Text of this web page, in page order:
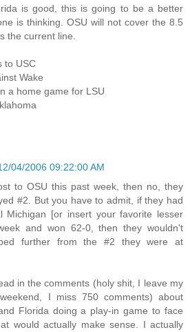
is good, this is going to be a better
is thinking. OSU will not cover the 8.5
the current line.
to USC
Wake
a home game for LSU
04/2006 09:22:00 AM
to OSU this past week, then no, they
#2. But you have to admit, if they had
Michigan [or insert your favorite lesser
and won 62-0, then they wouldn't
further from the #2 they were at
in the comments (holy shit, I leave my
I miss 750 comments) about
Florida doing a play-in game to face
would actually make sense. I actually